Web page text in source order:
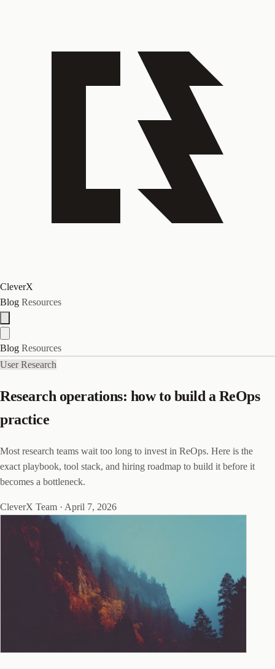
CleverX
Blog Resources
Blog Resources
User Research
Research operations: how to build a ReOps
practice
Most research teams wait too long to invest in ReOps. Here is the
exact playbook, tool stack, and hiring roadmap to build it before it
becomes a bottleneck.
CleverX Team · April 7, 2026